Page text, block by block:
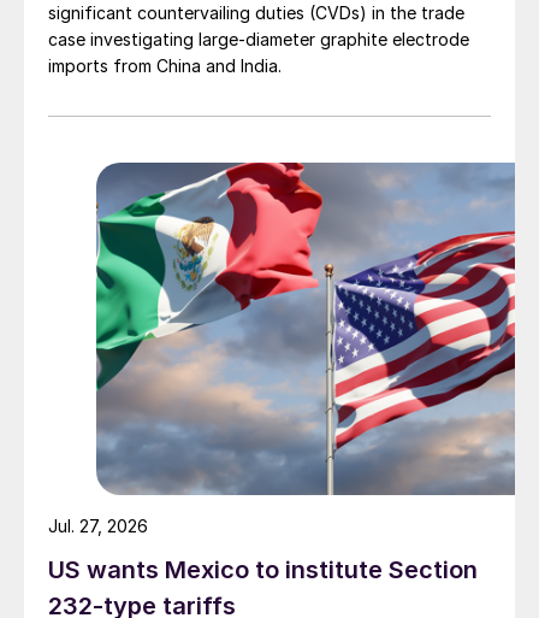
significant countervailing duties (CVDs) in the trade
case investigating large-diameter graphite electrode
imports from China and India.
US wants Mexico to institute Section
232-type tariffs
Jul. 27, 2026